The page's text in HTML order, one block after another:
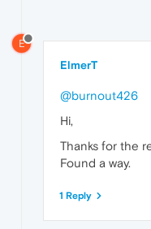
E
ElmerT
@burnout426
Hi,
Thanks for the
Found a way.
1 Reply